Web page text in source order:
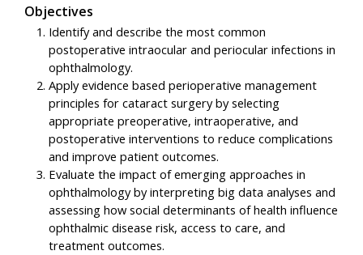
Objectives
Identify and describe the most common
postoperative intraocular and periocular infections in
ophthalmology.
Apply evidence based perioperative management
principles for cataract surgery by selecting
appropriate preoperative, intraoperative, and
postoperative interventions to reduce complications
and improve patient outcomes.
Evaluate the impact of emerging approaches in
ophthalmology by interpreting big data analyses and
assessing how social determinants of health influence
ophthalmic disease risk, access to care, and
treatment outcomes.